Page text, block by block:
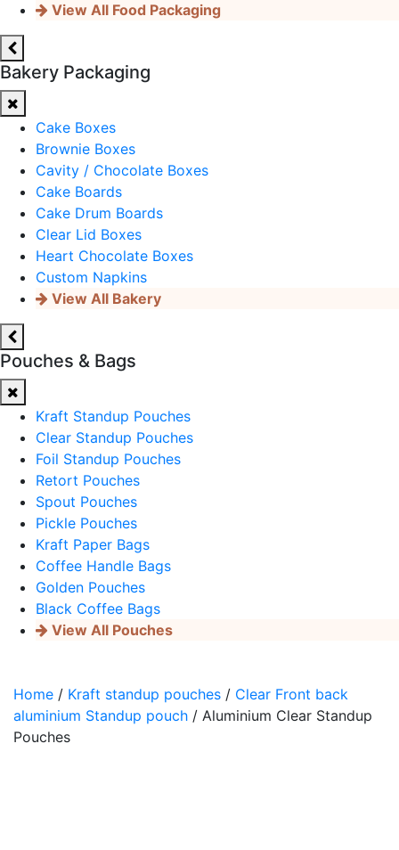
View All Food Packaging
Bakery Packaging
Cake Boxes
Brownie Boxes
Cavity / Chocolate Boxes
Cake Boards
Cake Drum Boards
Clear Lid Boxes
Heart Chocolate Boxes
Custom Napkins
View All Bakery
Pouches & Bags
Kraft Standup Pouches
Clear Standup Pouches
Foil Standup Pouches
Retort Pouches
Spout Pouches
Pickle Pouches
Kraft Paper Bags
Coffee Handle Bags
Golden Pouches
Black Coffee Bags
View All Pouches
Home / Kraft standup pouches / Clear Front back
aluminium Standup pouch / Aluminium Clear Standup
Pouches